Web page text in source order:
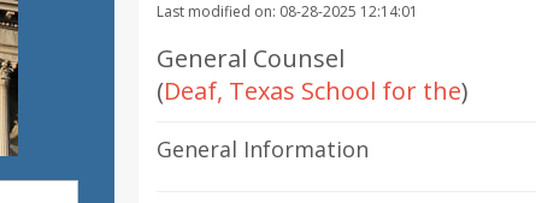
Last modified on: 08-28-2025 12:14:01
General Counsel
(Deaf, Texas School for the)
General Information